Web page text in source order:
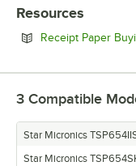
Resources
Receipt Paper
3 Compatible
Star Micronics
Star Micronics